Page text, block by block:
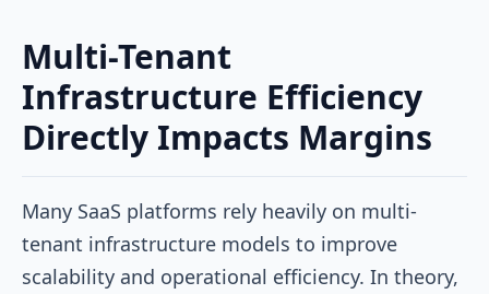
Multi-Tenant
Infrastructure Efficiency
Directly Impacts Margins
Many SaaS platforms rely heavily on multi-
tenant infrastructure models to improve
scalability and operational efficiency. In theory,